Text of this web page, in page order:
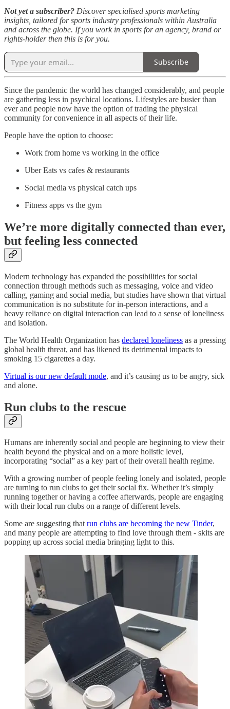
Not yet a subscriber? Discover specialised sports marketing
insights, tailored for sports industry professionals within Australia
and across the globe. If you work in sports for an agency, brand or
rights-holder then this is for you.
Subscribe
Since the pandemic the world has changed considerably, and people
are gathering less in psychical locations. Lifestyles are busier than
ever and people now have the option of trading the physical
community for convenience in all aspects of their life.
People have the option to choose:
Work from home vs working in the office
Uber Eats vs cafes & restaurants
Social media vs physical catch ups
Fitness apps vs the gym
We’re more digitally connected than ever,
but feeling less connected
Modern technology has expanded the possibilities for social
connection through methods such as messaging, voice and video
calling, gaming and social media, but studies have shown that virtual
communication is no substitute for in-person interactions, and a
heavy reliance on digital interaction can lead to a sense of loneliness
and isolation.
The World Health Organization has declared loneliness as a pressing
global health threat, and has likened its detrimental impacts to
smoking 15 cigarettes a day.
Virtual is our new default mode, and it’s causing us to be angry, sick
and alone.
Run clubs to the rescue
Humans are inherently social and people are beginning to view their
health beyond the physical and on a more holistic level,
incorporating “social” as a key part of their overall health regime.
With a growing number of people feeling lonely and isolated, people
are turning to run clubs to get their social fix. Whether it’s simply
running together or having a coffee afterwards, people are engaging
with their local run clubs on a range of different levels.
Some are suggesting thatrun clubs are becoming the new Tinder,
and many people are attempting to find love through them - skits are
popping up across social media bringing light to this.